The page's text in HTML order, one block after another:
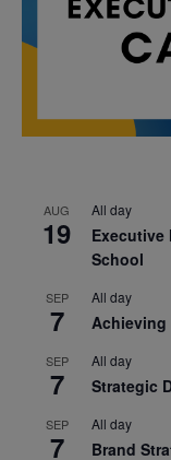
AUG
19
All day
Executive
School
SEP
7
All day
Achieving
SEP
7
All day
Strategic
SEP
7
All day
Brand